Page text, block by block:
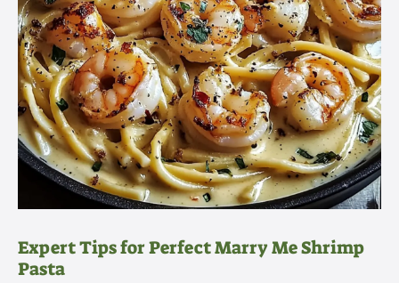
Expert Tips for Perfect Marry Me Shrimp
Pasta